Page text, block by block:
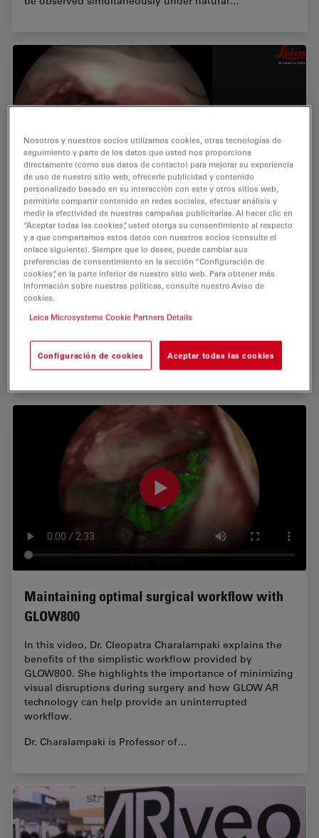
Advantages of GLOW800
In this video, Dr. Cleopatra Charalampaki describes the
applications of GLOW800, its advantages in
neurovascular surgeries, and improved workflow
Neurosurgery at Cologne Medical Center in Cologne,
Disclaimer: Off-label uses of GLOW800…
Maintaining optimal surgical workflow with
GLOW800
In this video, Dr. Cleopatra Charalampaki explains the
benefits of the simplistic workflow provided by
GLOW800. She highlights the importance of minimizing
visual disruptions during surgery and how GLOW AR
technology can help provide an uninterrupted
workflow.
Dr. Charalampaki is Professor of…
Nosotros y nuestros socios utilizamos cookies, otras tecnologías de
seguimiento y parte de los datos que usted nos proporciona
directamente (como sus datos de contacto) para mejorar su experiencia
de uso de nuestro sitio web, ofrecerle publicidad y contenido
personalizado basado en su interacción con este y otros sitios web,
permitirle compartir contenido en redes sociales, efectuar análisis y
medir la efectividad de nuestras campañas publicitarias. Al hacer clic en
“Aceptar todas las cookies”, usted otorga su consentimiento al respecto
y a que compartamos estos datos con nuestros socios (consulte el
enlace siguiente). Siempre que lo desee, puede cambiar sus
preferencias de consentimiento en la sección “Configuración de
cookies”, en la parte inferior de nuestro sitio web. Para obtener más
información sobre nuestras políticas, consulte nuestro Aviso de
cookies.
Leica Microsystems Cookie Partners Details
Configuración de cookies Aceptar todas las cookies